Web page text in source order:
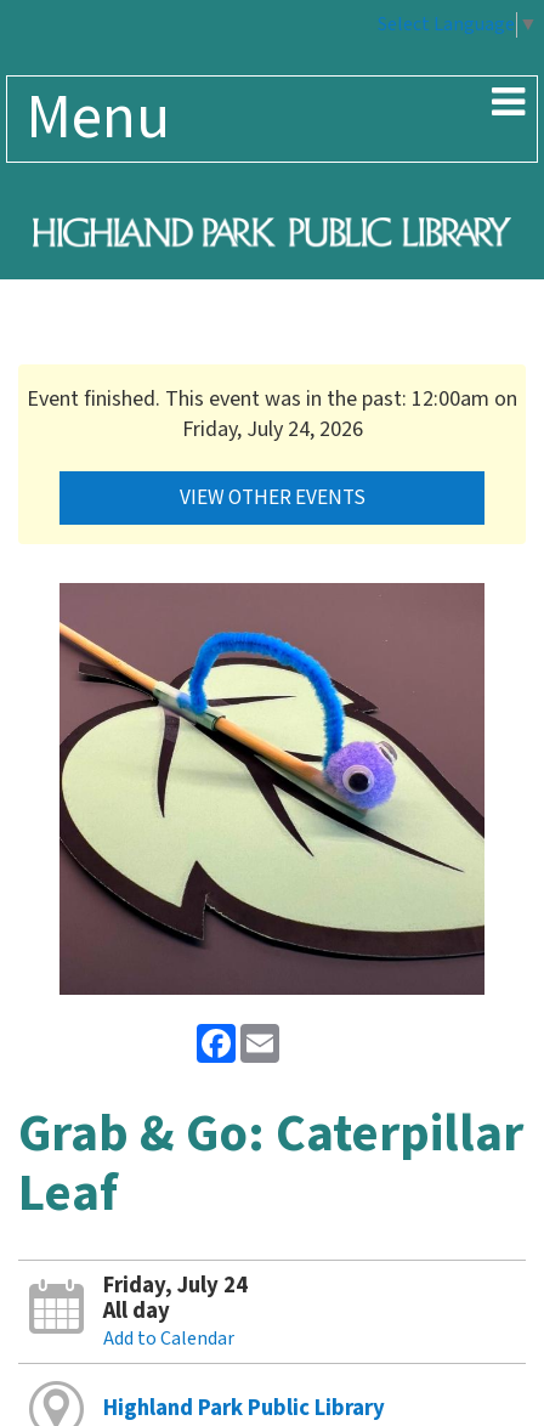
Select Language ▼
Menu
Event finished. This event was in the past: 12:00am on
Friday, July 24, 2026
VIEW OTHER EVENTS
Facebook
Grab & Go: Caterpillar
Leaf
Friday, July 24
All day
Add to Calendar
Highland Park Public Library